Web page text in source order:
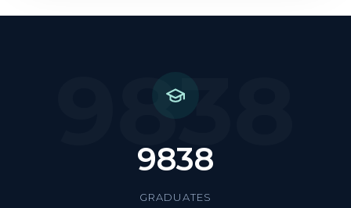
9838
9838
GRADUATES